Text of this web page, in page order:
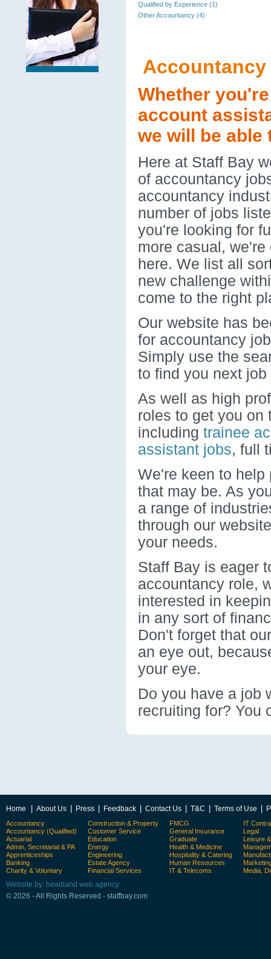
Qualified by Experience (1)
Other Accountancy (4)
Whether
account
we will be able
Here at Staff Bay
of accountancy
accountancy
number of jobs
you're looking for
more casual,
here. We list all
new challenge
come to the right
Our website has
for accountancy
Simply use the
to find you next
As well as high
roles to get you on
including trainee
assistant jobs, full
We're keen to help
that may be. As
a range of
through our
your needs.
Staff Bay is eager
accountancy role,
interested in
in any sort of
Don't forget that
an eye out,
your eye.
Do you have a job
recruiting for? You
Home About Us Press Feedback Contact Us T&C Terms of Use
Accountancy
Accountancy (Qualified)
Actuarial
Admin, Secretarial & PA
Apprenticeships
Banking
Charity & Voluntary
Construction & Property
Customer Service
Education
Energy
Engineering
Estate Agency
Financial Services
FMCG
General Insurance
Graduate
Health & Medicine
Hospitality & Catering
Human Resources
IT & Telecoms
IT
Legal
Leisure
Media,
Website by: headland web agency
© 2026 - All Rights Reserved - staffbay.com